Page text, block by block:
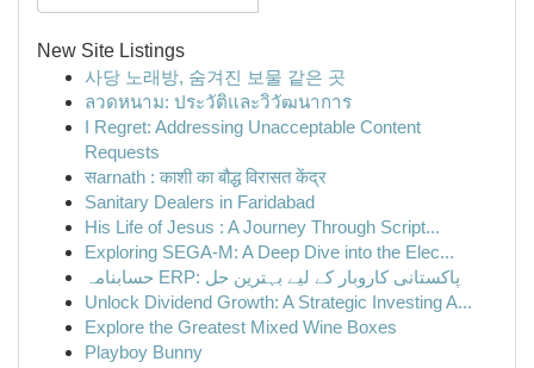
New Site Listings
사당 노래방, 숨겨진 보물 같은 곳
ลวดหนาม: ประวัติและวิวัฒนาการ
I Regret: Addressing Unacceptable Content
Requests
सarnath : काशी का बौद्ध विरासत केंद्र
Sanitary Dealers in Faridabad
His Life of Jesus : A Journey Through Script...
Exploring SEGA-M: A Deep Dive into the Elec...
حسابنامہ ERP: پاکستانی کاروبار کے لیے بہترین حل
Unlock Dividend Growth: A Strategic Investing A...
Explore the Greatest Mixed Wine Boxes
Playboy Bunny